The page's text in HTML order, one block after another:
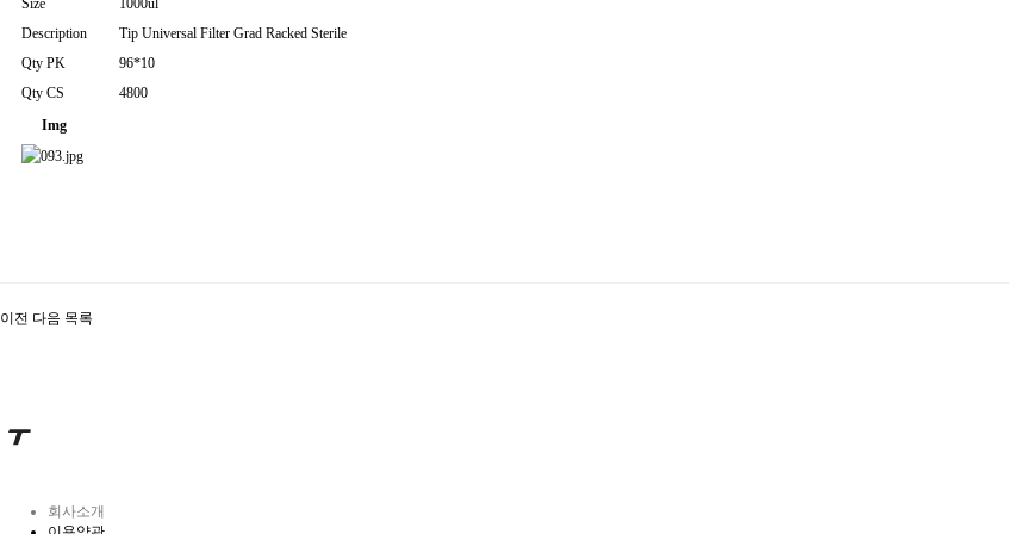
Size
1000ul
Description
Tip Universal Filter Grad Racked Sterile
Qty PK
96*10
Qty CS
4800
Img
이전 다음 목록
회사소개